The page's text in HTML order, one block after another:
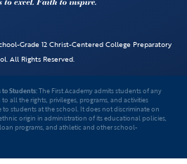
Grade 12 Christ-Centered College Preparatory
All Rights Reserved.
Students:The First Academy admits students of any
all the rights, privileges, programs, and activities
students at the school. It does not discriminate on
origin in administration of its educational policies,
programs, and athletic and other school-